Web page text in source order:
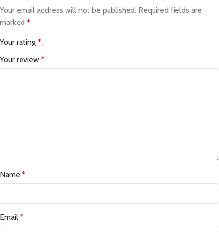
Your email address will not be published. Required fields are
marked *
Your rating *
Your review *
Name *
Email *